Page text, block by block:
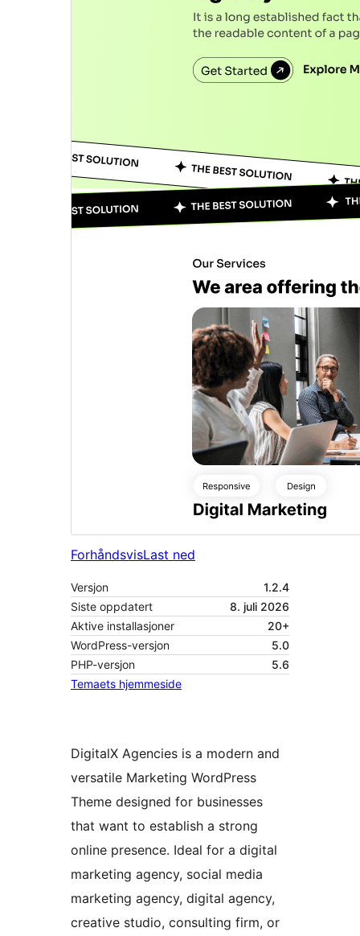
ForhåndsvisLast ned
Versjon
1.2.4
Siste oppdatert
8. juli 2026
Aktive installasjoner
20+
WordPress-versjon
5.0
PHP-versjon
5.6
Temaets hjemmeside
DigitalX Agencies is a modern and
versatile Marketing WordPress
Theme designed for businesses
that want to establish a strong
online presence. Ideal for a digital
marketing agency, social media
marketing agency, digital agency,
creative studio, consulting firm, or